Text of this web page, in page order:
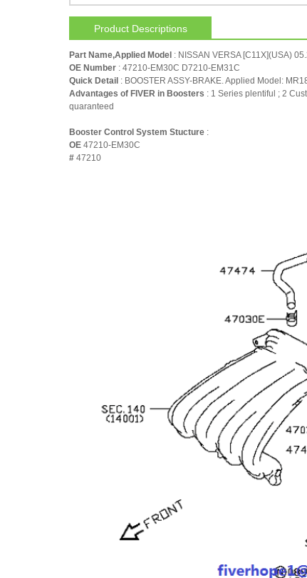
Product Descriptions
Part Name,Applied Model : NISSAN VERSA [C11X](USA)
OE Number : 47210-EM30C D7210-EM31C
Quick Detail : BOOSTER ASSY-BRAKE. Applied Model:
Advantages of FIVER in Boosters : 1 Series plentiful ; 2
quaranteed
Booster Control System Stucture :
OE 47210-EM30C
# 47210